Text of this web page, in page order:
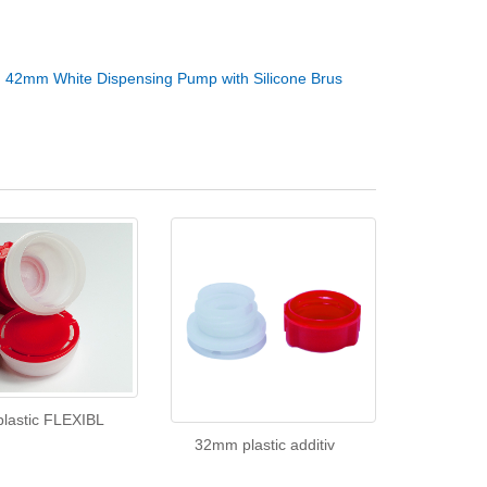
42mm White Dispensing Pump with Silicone Brus
FLEXIBL
32mm plastic additiv